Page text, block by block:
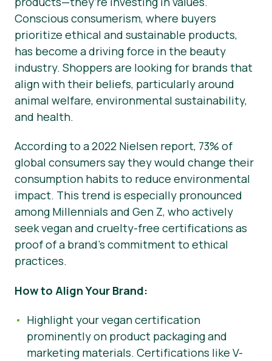
Conscious consumerism, where buyers
prioritize ethical and sustainable products,
has become a driving force in the beauty
industry. Shoppers are looking for brands that
align with their beliefs, particularly around
animal welfare, environmental sustainability,
and health.
According to a 2022 Nielsen report, 73% of
global consumers say they would change their
consumption habits to reduce environmental
impact. This trend is especially pronounced
among Millennials and Gen Z, who actively
seek vegan and cruelty-free certifications as
proof of a brand’s commitment to ethical
practices.
How to Align Your Brand:
Highlight your vegan certification
prominently on product packaging and
marketing materials. Certifications like V-